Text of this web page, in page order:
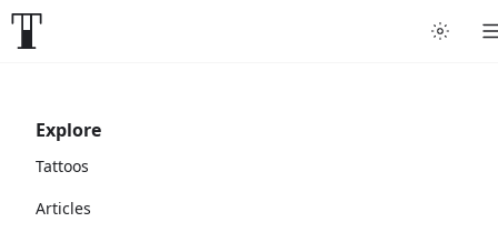
Explore
Tattoos
Articles